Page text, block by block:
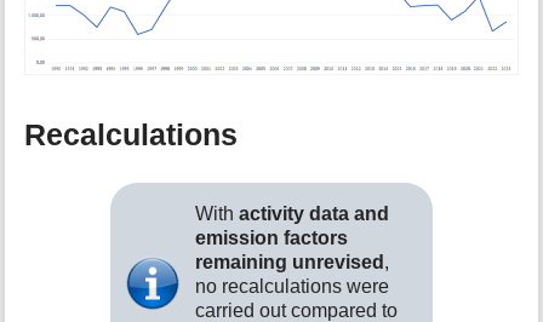
Recalculations
Withactivity data and
emission factors
remaining unrevised ,
no recalculations were
carried out compared to